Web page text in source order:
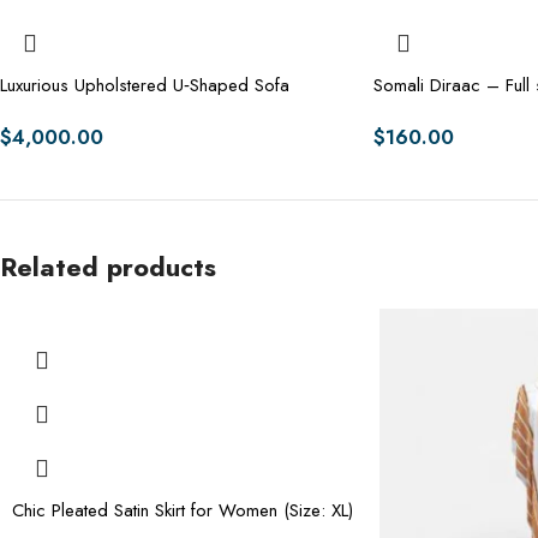
Luxurious Upholstered U‑Shaped Sofa
$4,000.00
Somali Diraac – Full
$160.00
Related products
Chic Pleated Satin Skirt for Women (Size: XL)